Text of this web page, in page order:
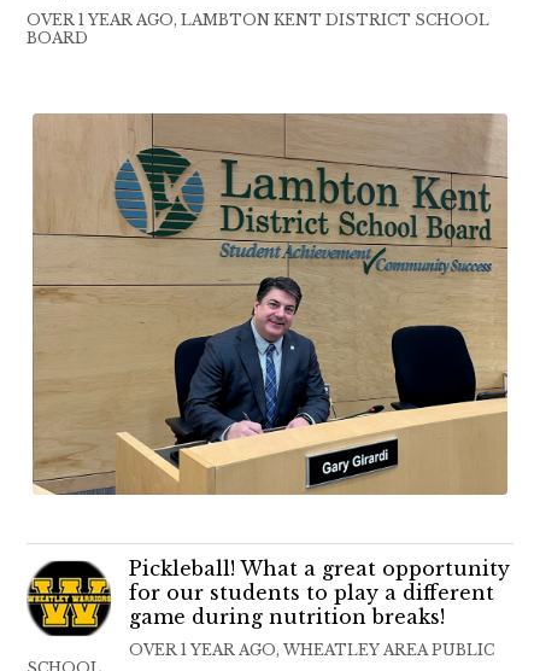
OVER 1 YEAR AGO, LAMBTON KENT DISTRICT SCHOOL
BOARD
Pickleball! What a great opportunity
for our students to play a different
game during nutrition breaks!
OVER 1 YEAR AGO, WHEATLEY AREA PUBLIC